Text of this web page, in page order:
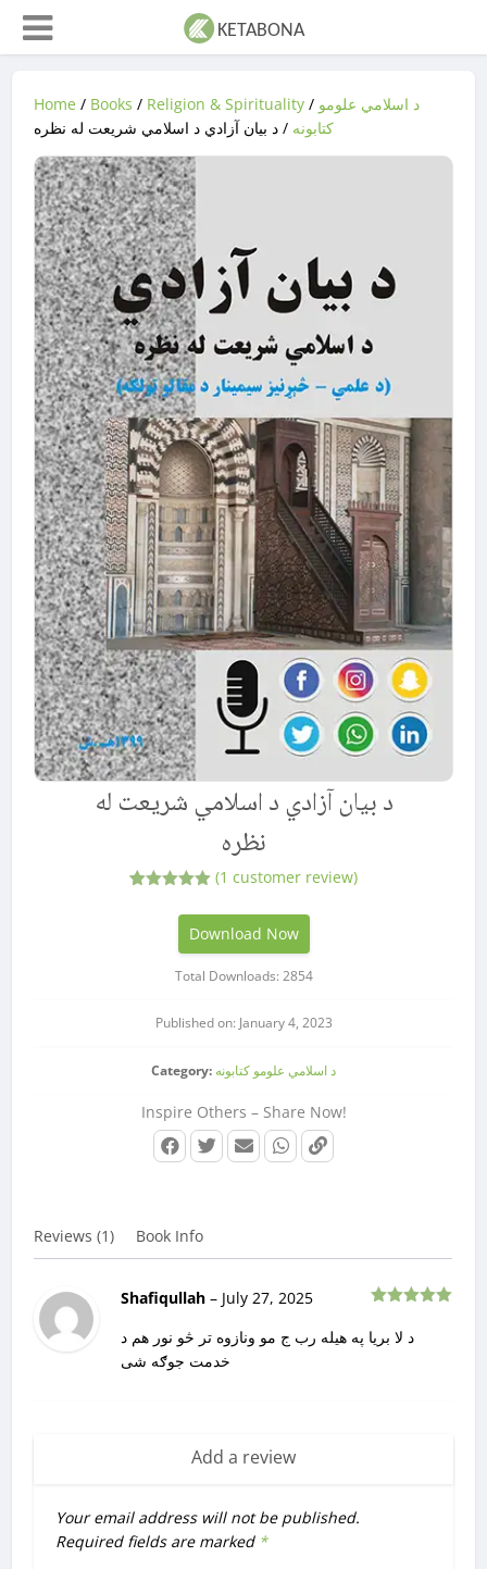
Home / Books / Religion & Spirituality / د اسلامي علومو
کتابونه / د بیان آزادي د اسلامي شریعت له نظره
د بیان آزادي د اسلامي شریعت له
نظره
out of 5
based on
(1 customer review)
Download Now
Total Downloads: 2854
Published on: January 4, 2023
Category: د اسلامي علومو کتابونه
Inspire Others – Share Now!
Reviews (1) Book Info
of 5
Shafiqullah– July 27, 2025
د لا بریا په هیله رب ج مو ونازوه تر څو نور هم د
خدمت جوګه شی
Add a review
Your email address will not be published.
Required fields are marked *